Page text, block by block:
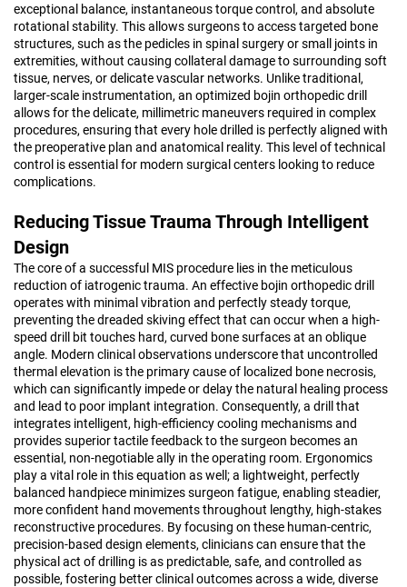
exceptional balance, instantaneous torque control, and absolute
rotational stability. This allows surgeons to access targeted bone
structures, such as the pedicles in spinal surgery or small joints in
extremities, without causing collateral damage to surrounding soft
tissue, nerves, or delicate vascular networks. Unlike traditional,
larger-scale instrumentation, an optimized bojin orthopedic drill
allows for the delicate, millimetric maneuvers required in complex
procedures, ensuring that every hole drilled is perfectly aligned with
the preoperative plan and anatomical reality. This level of technical
control is essential for modern surgical centers looking to reduce
complications.
Reducing Tissue Trauma Through Intelligent
Design
The core of a successful MIS procedure lies in the meticulous
reduction of iatrogenic trauma. An effective bojin orthopedic drill
operates with minimal vibration and perfectly steady torque,
preventing the dreaded skiving effect that can occur when a high-
speed drill bit touches hard, curved bone surfaces at an oblique
angle. Modern clinical observations underscore that uncontrolled
thermal elevation is the primary cause of localized bone necrosis,
which can significantly impede or delay the natural healing process
and lead to poor implant integration. Consequently, a drill that
integrates intelligent, high-efficiency cooling mechanisms and
provides superior tactile feedback to the surgeon becomes an
essential, non-negotiable ally in the operating room. Ergonomics
play a vital role in this equation as well; a lightweight, perfectly
balanced handpiece minimizes surgeon fatigue, enabling steadier,
more confident hand movements throughout lengthy, high-stakes
reconstructive procedures. By focusing on these human-centric,
precision-based design elements, clinicians can ensure that the
physical act of drilling is as predictable, safe, and controlled as
possible, fostering better clinical outcomes across a wide, diverse